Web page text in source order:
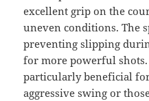
excellent grip on the
uneven conditions. The
preventing slipping
for more powerful
particularly beneficial
aggressive swing or